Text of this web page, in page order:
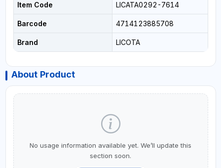
Item Code LICATA0292-7614
Barcode 4714123885708
Brand LICOTA
About Product
No usage information available yet. We’ll update this
section soon.